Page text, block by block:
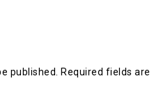
published.
Required fields are